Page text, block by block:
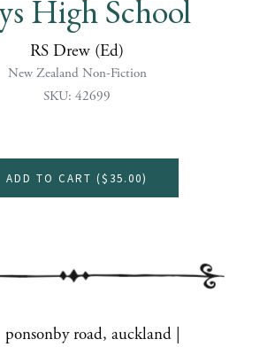
High School
RS Drew (Ed)
New Zealand Non-Fiction
SKU: 42699
ADD TO CART ($35.00)
road, auckland |